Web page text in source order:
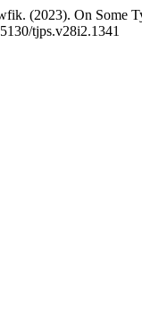
(2023). On Some
tjps.v28i2.1341